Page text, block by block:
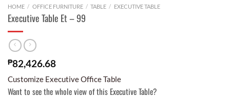
HOME / OFFICE FURNITURE / TABLE / EXECUTIVE TABLE
Executive Table Et – 99
₱82,426.68
Customize Executive Office Table
Want to see the whole view of this Executive Table?